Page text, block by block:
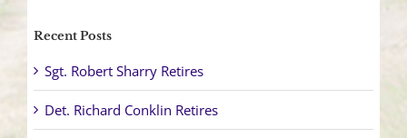
Recent Posts
Sgt. Robert Sharry Retires
Det. Richard Conklin Retires